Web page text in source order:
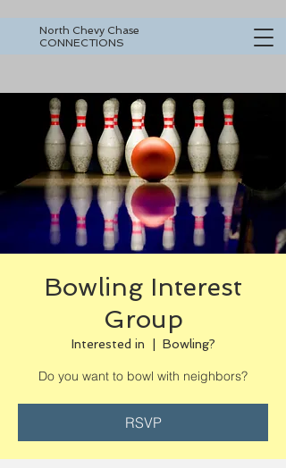
North Chevy Chase
CONNECTIONS
Bowling Interest
Group
Interested in Bowling?
Do you want to bowl with neighbors?
RSVP